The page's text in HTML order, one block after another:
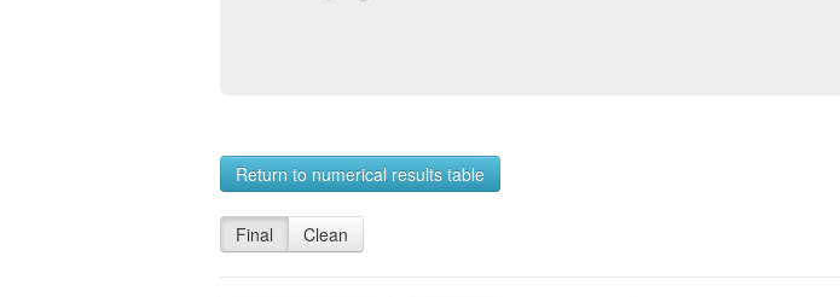
Return to numerical results table
Final Clean